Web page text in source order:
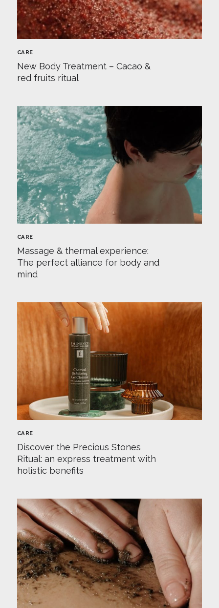
CARE
New Body Treatment – Cacao &
red fruits ritual
CARE
Massage & thermal experience:
The perfect alliance for body and
mind
CARE
Discover the Precious Stones
Ritual: an express treatment with
holistic benefits